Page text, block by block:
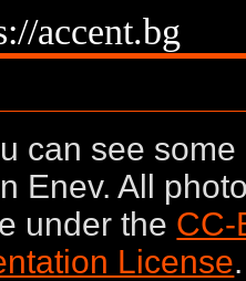
accent.bg
can see
Enev. All
under the CC-
License.